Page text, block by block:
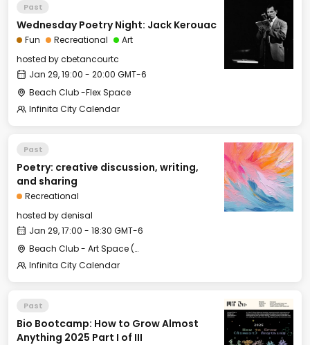
Past
Wednesday Poetry Night: Jack Kerouac
Fun Recreational
Art
hosted bycbetancourtc
Jan 29, 19:00 - 20:00 GMT-6
Beach Club -Flex Space
Infinita City Calendar
Past
Poetry: creative discussion, writing,
and sharing
Recreational
hosted bydenisal
Jan 29, 17:00 - 18:30 GMT-6
Beach Club - Art Space (under the stairs)
Infinita City Calendar
Past
Bio Bootcamp: How to Grow Almost
Anything 2025 Part I of III